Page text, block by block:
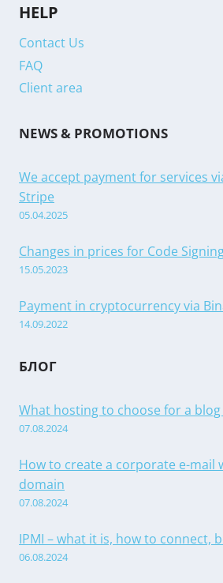
HELP
Contact Us
FAQ
Client area
NEWS & PROMOTIONS
We accept payment for services
Stripe
05.04.2025
Changes in prices for Code
15.05.2023
Payment in cryptocurrency via
14.09.2022
БЛОГ
What hosting to choose for a
07.08.2024
How to create a corporate e-mail
domain
07.08.2024
IPMI – what it is, how to connect,
06.08.2024